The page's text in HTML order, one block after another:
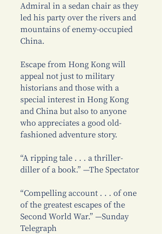
Admiral in a sedan chair as they
led his party over the rivers and
mountains of enemy-occupied
China.
Escape from Hong Kong will
appeal not just to military
historians and those with a
special interest in Hong Kong
and China but also to anyone
who appreciates a good old-
fashioned adventure story.
“A ripping tale . . . a thriller-
diller of a book.” —The Spectator
“Compelling account . . . of one
of the greatest escapes of the
Second World War.” —Sunday
Telegraph